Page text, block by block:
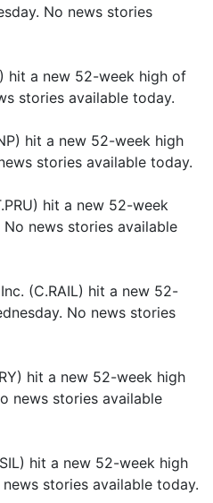
No news stories
hit a new 52-week high of
stories available today.
hit a new 52-week high
stories available today.
hit a new 52-week
news stories available
(C.RAIL) hit a new 52-
No news stories
hit a new 52-week high
news stories available
hit a new 52-week high
stories available today.